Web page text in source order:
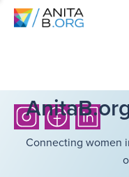
Connecting women